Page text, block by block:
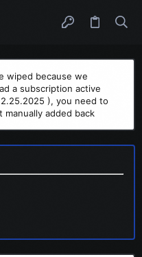
wiped because we
a subscription active
), you need to
manually added back